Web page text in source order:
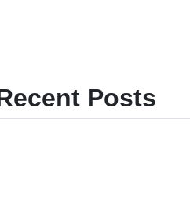
Posts